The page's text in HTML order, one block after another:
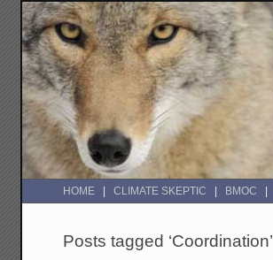
HOME CLIMATE SKEPTIC BMOC
Posts tagged ‘Coordination’